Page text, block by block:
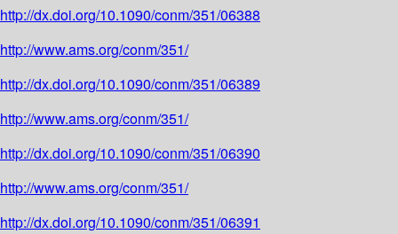
http://dx.doi.org/10.1090/conm/351/06388
http://www.ams.org/conm/351/
http://dx.doi.org/10.1090/conm/351/06389
http://www.ams.org/conm/351/
http://dx.doi.org/10.1090/conm/351/06390
http://www.ams.org/conm/351/
http://dx.doi.org/10.1090/conm/351/06391